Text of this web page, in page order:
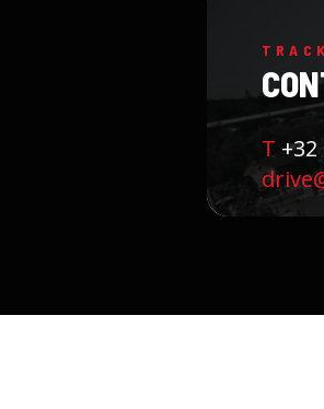
T +32